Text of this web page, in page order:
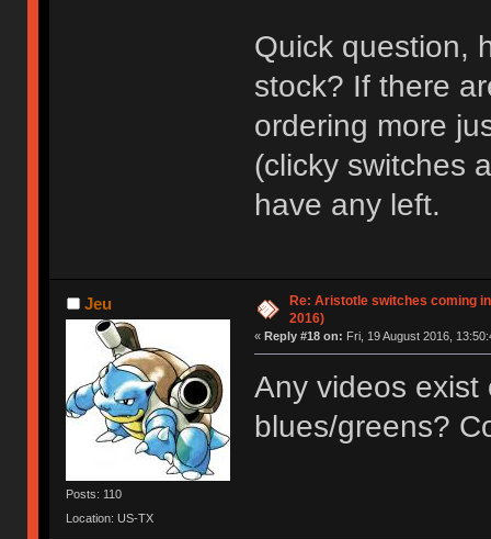
Quick question,
stock? If there
ordering more
(clicky switches
have any left.
Jeu
Posts: 110
Location: US-TX
Re: Aristotle switches coming
2016)
« Reply #18 on: Fri, 19 August 2016,
Any videos exist
blues/greens?